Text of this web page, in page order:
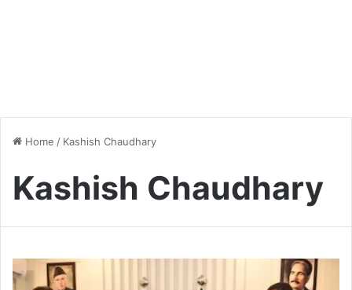
Home / Kashish Chaudhary
Kashish Chaudhary